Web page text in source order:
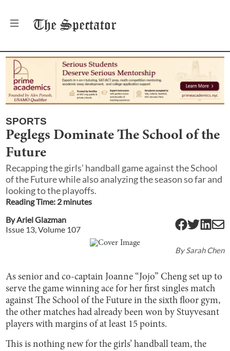
The Spectator
SPORTS
Peglegs Dominate The School of the
Future
Recapping the girls’ handball game against the School
of the Future while also analyzing the season so far and
looking to the playoffs.
Reading Time: 2 minutes
ByAriel Glazman
Issue 13, Volume 107
BySarah Chen
As senior and co-captain Joanne “Jojo” Cheng set up to
serve the game winning ace for her first singles match
against The School of the Future in the sixth floor gym,
the other matches had already been won by Stuyvesant
players with margins of at least 15 points.
This is nothing new for the girls’ handball team, the